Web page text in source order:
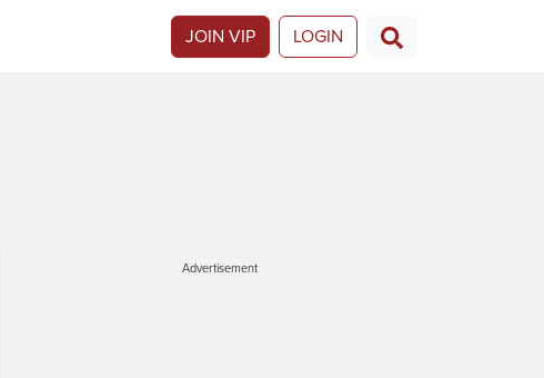
JOIN VIP LOGIN
Advertisement